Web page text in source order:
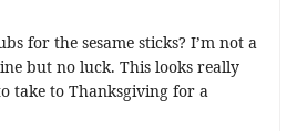
for the sesame sticks? I’m not a
but no luck. This looks really
take to Thanksgiving for a